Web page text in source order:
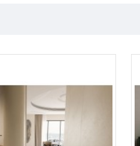
Unilin, or often through a
of modern laminate
print layer glued to a strong
is a popular flooring product
install.